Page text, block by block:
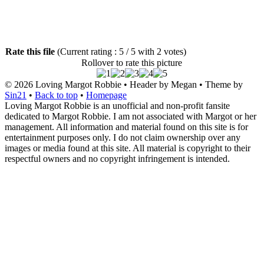
Rate this file (Current rating : 5 / 5 with 2 votes)
Rollover to rate this picture
© 2026 Loving Margot Robbie • Header by Megan • Theme by
Sin21 • Back to top • Homepage
Loving Margot Robbie is an unofficial and non-profit fansite
dedicated to Margot Robbie. I am not associated with Margot or her
management. All information and material found on this site is for
entertainment purposes only. I do not claim ownership over any
images or media found at this site. All material is copyright to their
respectful owners and no copyright infringement is intended.